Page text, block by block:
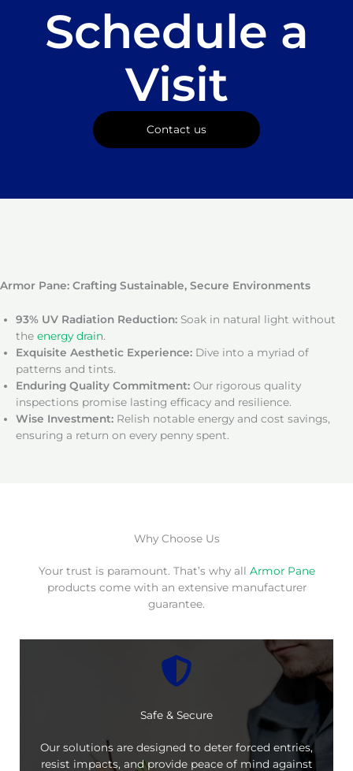
Schedule a
Visit
Contact us
Armor Pane: Crafting Sustainable, Secure Environments
93% UV Radiation Reduction: Soak in natural light without
the energy drain.
Exquisite Aesthetic Experience: Dive into a myriad of
patterns and tints.
Enduring Quality Commitment: Our rigorous quality
inspections promise lasting efficacy and resilience.
Wise Investment: Relish notable energy and cost savings,
ensuring a return on every penny spent.
Why Choose Us
Your trust is paramount. That’s why all Armor Pane
products come with an extensive manufacturer
guarantee.
Safe & Secure
Our solutions are designed to deter forced entries,
resist impacts, and provide peace of mind against